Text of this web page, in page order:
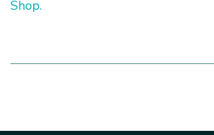
Shop.